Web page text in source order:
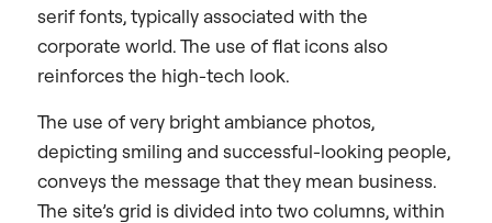
serif fonts, typically associated with the
corporate world. The use of flat icons also
reinforces the high-tech look.
The use of very bright ambiance photos,
depicting smiling and successful-looking people,
conveys the message that they mean business.
The site’s grid is divided into two columns, within